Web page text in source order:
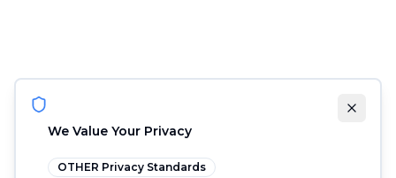
We Value Your Privacy
OTHER Privacy Standards